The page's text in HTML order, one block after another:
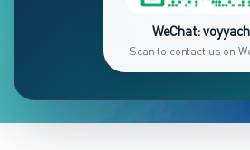
WeChat:
Scan to contact us on